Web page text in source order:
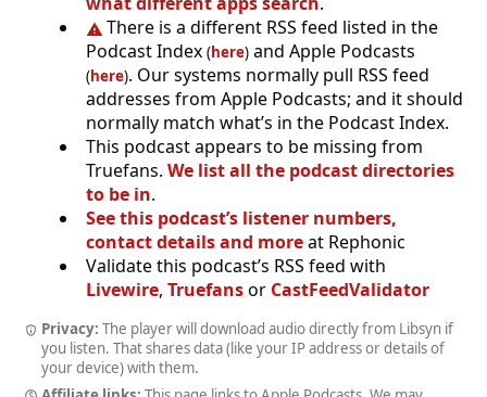
There is a different RSS feed listed in the
Podcast Index (here) and Apple Podcasts
(here). Our systems normally pull RSS feed
addresses from Apple Podcasts; and it should
normally match what’s in the Podcast Index.
This podcast appears to be missing from
Truefans. We list all the podcast directories
to be in.
See this podcast’s listener numbers,
contact details and moreat Rephonic
Validate this podcast’s RSS feed with
Livewire, Truefansor CastFeedValidator
Privacy: The player will download audio directly from Libsyn if
you listen. That shares data (like your IP address or details of
your device) with them.